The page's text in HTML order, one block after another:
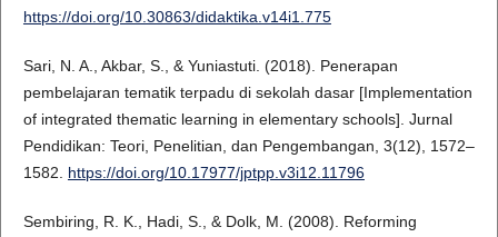
https://doi.org/10.30863/didaktika.v14i1.775
Sari, N. A., Akbar, S., & Yuniastuti. (2018). Penerapan
pembelajaran tematik terpadu di sekolah dasar [Implementation
of integrated thematic learning in elementary schools]. Jurnal
Pendidikan: Teori, Penelitian, dan Pengembangan, 3(12), 1572–
1582. https://doi.org/10.17977/jptpp.v3i12.11796
Sembiring, R. K., Hadi, S., & Dolk, M. (2008). Reforming